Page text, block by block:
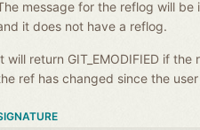
message for the reflog will
it does not have a reflog.
will return GIT_EMODIFIED if
ref has changed since the